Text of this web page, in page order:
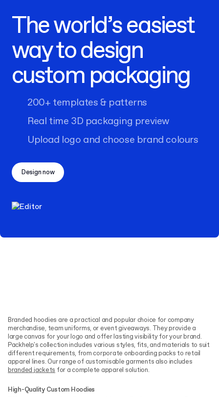
The world’s easiest
way to design
custom packaging
200+ templates & patterns
Real time 3D packaging preview
Upload logo and choose brand colours
Design now
Branded hoodies are a practical and popular choice for company
merchandise, team uniforms, or event giveaways. They provide a
large canvas for your logo and offer lasting visibility for your brand.
Packhelp's collection includes various styles, fits, and materials to suit
different requirements, from corporate onboarding packs to retail
apparel lines. Our range of customisable garments also includes
branded jackets for a complete apparel solution.
High-Quality Custom Hoodies